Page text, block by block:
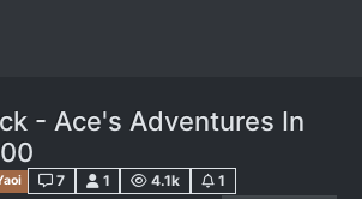
- Ace's Adventures In
7 1 4.1k
1